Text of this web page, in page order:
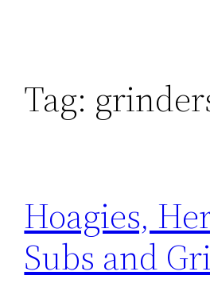
Tag:
Hoagies,
Subs and